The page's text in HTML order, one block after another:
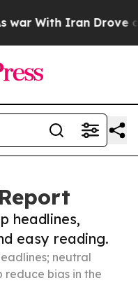
Iran Drove oil
headlines,
easy reading.
neutral
reduce bias in the